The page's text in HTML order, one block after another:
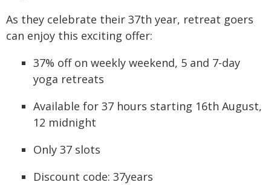
As they celebrate their 37th year, retreat goers
can enjoy this exciting offer:
37% off on weekly weekend, 5 and 7-day
yoga retreats
Available for 37 hours starting 16th August,
12 midnight
Only 37 slots
Discount code: 37years